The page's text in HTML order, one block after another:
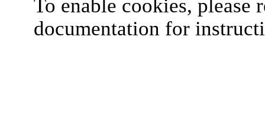
To enable cookies, please
documentation for